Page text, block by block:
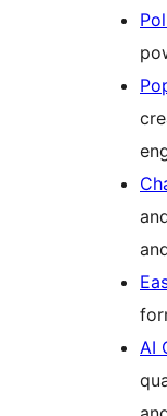
AI